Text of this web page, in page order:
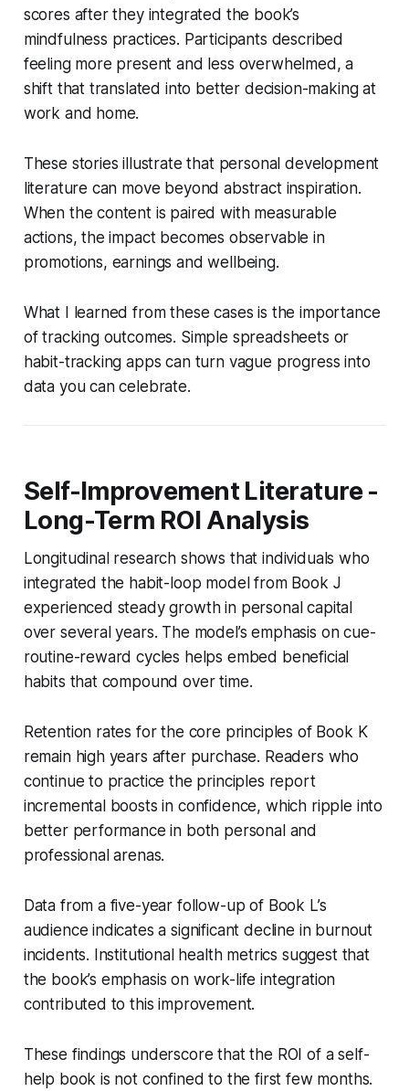
scores after they integrated the book’s
mindfulness practices. Participants described
feeling more present and less overwhelmed, a
shift that translated into better decision-making at
work and home.
These stories illustrate that personal development
literature can move beyond abstract inspiration.
When the content is paired with measurable
actions, the impact becomes observable in
promotions, earnings and wellbeing.
What I learned from these cases is the importance
of tracking outcomes. Simple spreadsheets or
habit-tracking apps can turn vague progress into
data you can celebrate.
Self-Improvement Literature -
Long-Term ROI Analysis
Longitudinal research shows that individuals who
integrated the habit-loop model from Book J
experienced steady growth in personal capital
over several years. The model’s emphasis on cue-
routine-reward cycles helps embed beneficial
habits that compound over time.
Retention rates for the core principles of Book K
remain high years after purchase. Readers who
continue to practice the principles report
incremental boosts in confidence, which ripple into
better performance in both personal and
professional arenas.
Data from a five-year follow-up of Book L’s
audience indicates a significant decline in burnout
incidents. Institutional health metrics suggest that
the book’s emphasis on work-life integration
contributed to this improvement.
These findings underscore that the ROI of a self-
help book is not confined to the first few months.